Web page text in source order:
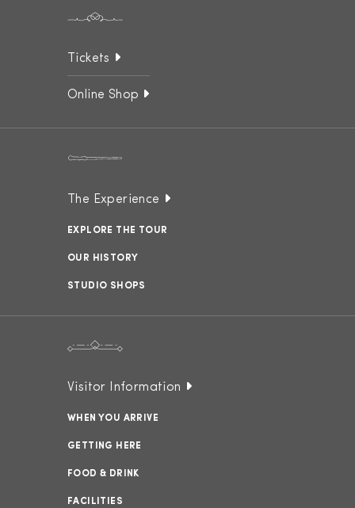
Tickets
Online Shop
The Experience
EXPLORE THE TOUR
OUR HISTORY
STUDIO SHOPS
Visitor Information
WHEN YOU ARRIVE
GETTING HERE
FOOD & DRINK
FACILITIES